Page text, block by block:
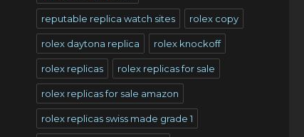
reputable replica watch sites rolex copy
rolex daytona replica rolex knockoff
rolex replicas rolex replicas for sale
rolex replicas for sale amazon
rolex replicas swiss made grade 1